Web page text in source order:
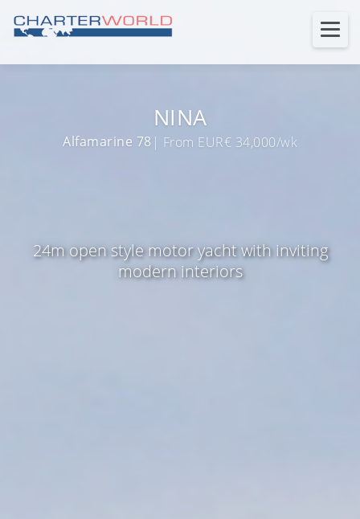
NINA
Alfamarine 78 | From EUR€ 34,000/wk
24m open style motor yacht with inviting
modern interiors